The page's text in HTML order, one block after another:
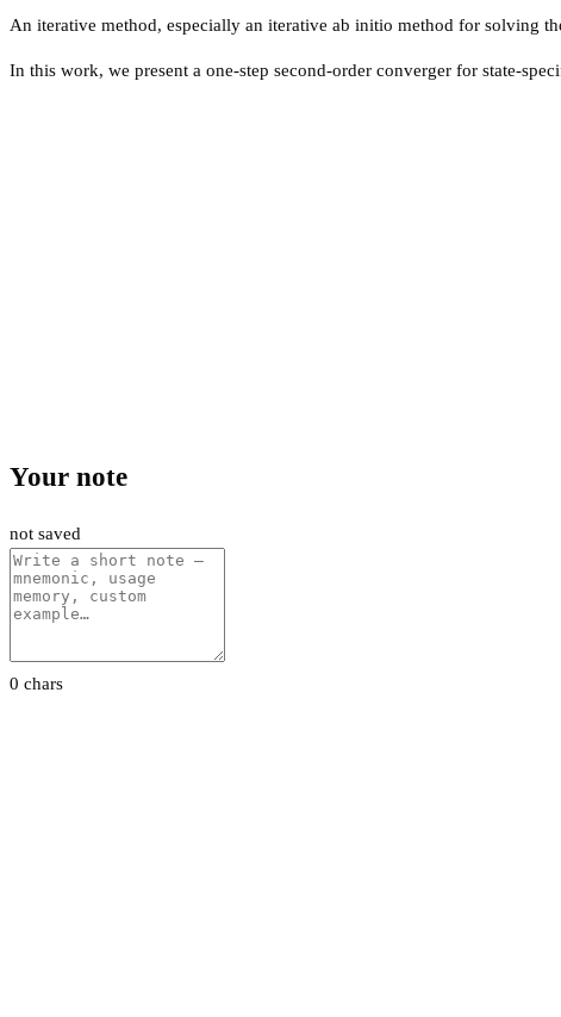
An iterative method, especially an iterative ab initio method for solving
In this work, we present a one-step second-order converger for state-
Your note
not saved
0 chars